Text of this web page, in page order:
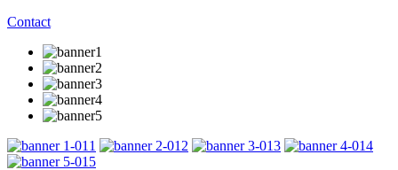
Contact
1 2 3
4
5